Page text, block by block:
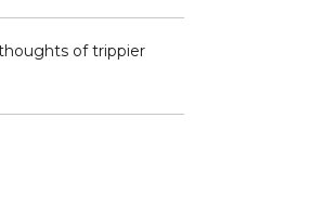
of trippier